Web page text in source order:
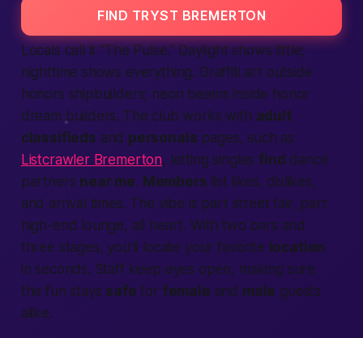
FIND TRYST BREMERTON
Locals call it “The Pulse.” Daylight shows little;
nighttime shows everything. Graffiti art outside
honors shipbuilders; neon beams inside honor
dream builders. The club works with adult
classifieds and personals pages, such as
Listcrawler Bremerton, letting singlesfind dance
partners near me. Members list likes, dislikes,
and arrival times. The vibe is part street fair, part
high-end lounge, all heart. With two bars and
three stages, you’ll locate your favorite location
in seconds. Staff keep eyes open, making sure
the fun stays safe for female and male guests
alike.